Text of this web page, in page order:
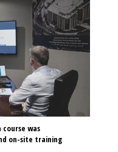
course was
on-site training